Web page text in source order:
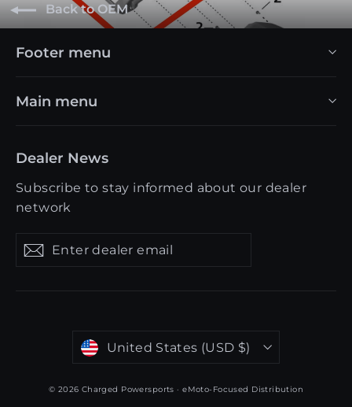
Back to OEM
Footer menu
Main menu
Dealer News
Subscribe to stay informed about our dealer
network
Enter
dealer
Get
updates
Get
Currency United States (USD $)
© 2026 Charged Powersports · eMoto-Focused Distribution